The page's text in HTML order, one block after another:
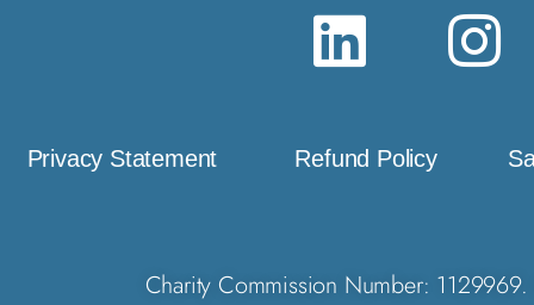
Privacy Statement Refund Policy
Charity Commission Number: